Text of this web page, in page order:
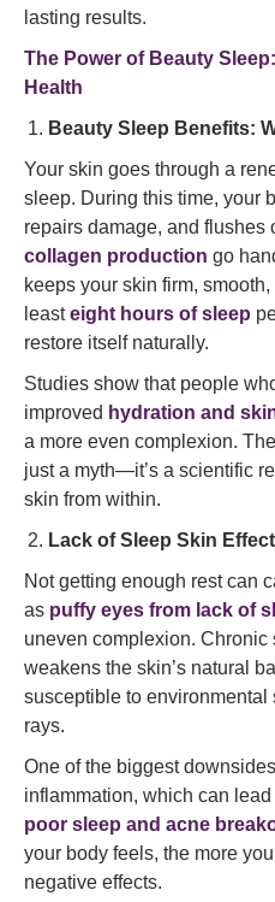
lasting results.
The Power of Beauty
Health
Beauty Sleep Benefits:
Your skin goes through a
sleep. During this time, your
repairs damage, and flushes
collagen production go
keeps your skin firm,
leasteight hours of sleep
restore itself naturally.
Studies show that people
improved hydration and
a more even complexion.
just a myth—it’s a scientific
skin from within.
Lack of Sleep Skin
Not getting enough rest can
as puffy eyes from lack of
uneven complexion.
weakens the skin’s natural
susceptible to
rays.
One of the biggest
inflammation, which can
poor sleep and acne
your body feels, the more
negative effects.